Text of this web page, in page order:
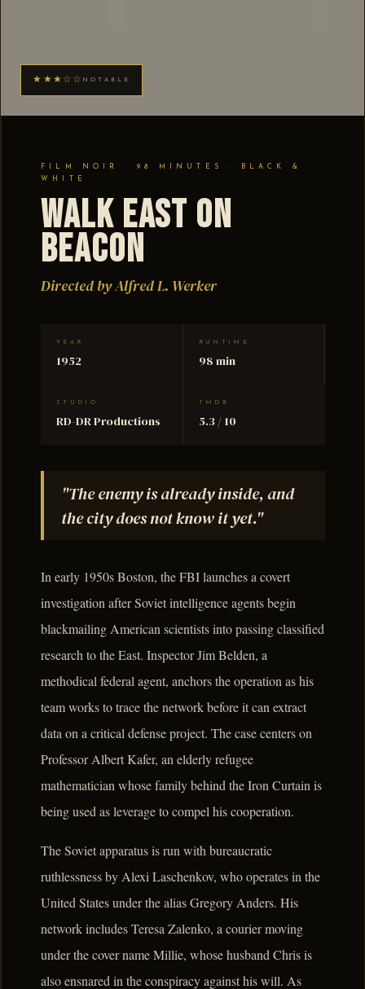
★★★☆☆ NOTABLE
FILM NOIR · 98 MINUTES · BLACK &
WHITE
Walk East on
Beacon
Directed by Alfred L. Werker
YEAR
1952
RUNTIME
98 min
STUDIO
RD-DR Productions
TMDB
5.3 / 10
"The enemy is already inside, and
the city does not know it yet."
In early 1950s Boston, the FBI launches a covert
investigation after Soviet intelligence agents begin
blackmailing American scientists into passing classified
research to the East. Inspector Jim Belden, a
methodical federal agent, anchors the operation as his
team works to trace the network before it can extract
data on a critical defense project. The case centers on
Professor Albert Kafer, an elderly refugee
mathematician whose family behind the Iron Curtain is
being used as leverage to compel his cooperation.
The Soviet apparatus is run with bureaucratic
ruthlessness by Alexi Laschenkov, who operates in the
United States under the alias Gregory Anders. His
network includes Teresa Zalenko, a courier moving
under the cover name Millie, whose husband Chris is
also ensnared in the conspiracy against his will. As